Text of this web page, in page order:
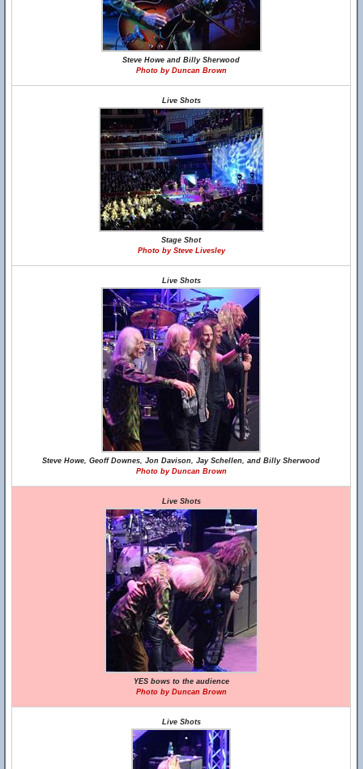
Steve Howe and Billy Sherwood
Photo by Duncan Brown
Live Shots
Stage Shot
Photo by Steve Livesley
Live Shots
Steve Howe, Geoff Downes, Jon Davison, Jay Schellen, and Billy Sherwood
Photo by Duncan Brown
Live Shots
YES bows to the audience
Photo by Duncan Brown
Live Shots